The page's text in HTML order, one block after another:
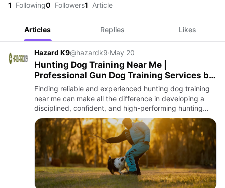
1 Following0 Followers1 Article
Articles Replies Likes
Hazard K9@hazardk9·May 20
Hunting Dog Training Near Me |
Professional Gun Dog Training Services by
Hazard K9
Finding reliable and experienced hunting dog training
near me can make all the difference in developing a
disciplined, confident, and high-performing hunting
companion. At Hazard K9, we specialize in professional
huntin…